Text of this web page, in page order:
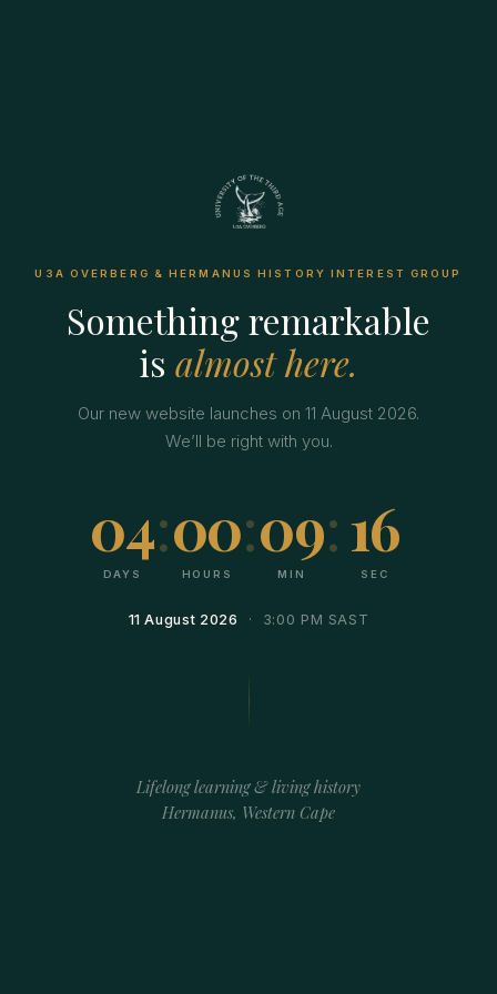
U3A OVERBERG & HERMANUS HISTORY INTEREST GROUP
Something remarkable
is almost here.
Our new website launches on 11 August 2026.
We’ll be right with you.
04
DAYS
:00
HOURS
:09
MIN
: 15
SEC
11 August 2026 · 3:00 PM SAST
Lifelong learning & living history
Hermanus, Western Cape